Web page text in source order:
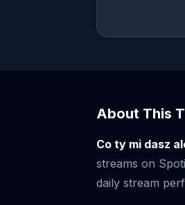
About This
Co ty mi dasz
streams on
daily stream